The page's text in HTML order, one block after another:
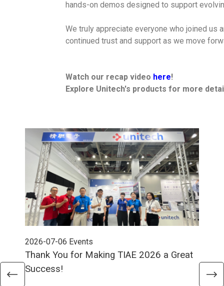
hands-on demos designed to support
We truly appreciate everyone who joined us
continued trust and support as we move
Watch our recap video here!
Explore Unitech's products for more
2026-07-06 Events
Thank You for Making TIAE 2026 a Great
Success!